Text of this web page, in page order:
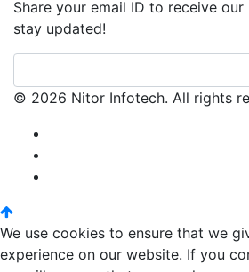
Share your email ID to receive
stay updated!
© 2026 Nitor Infotech. All rights
We use cookies to ensure that we
experience on our website. If you